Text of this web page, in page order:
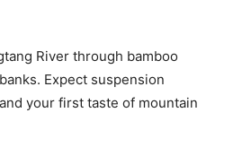
River through bamboo
Expect suspension
your first taste of mountain